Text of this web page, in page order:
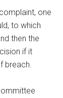
one
to which
then the
if it
breach.